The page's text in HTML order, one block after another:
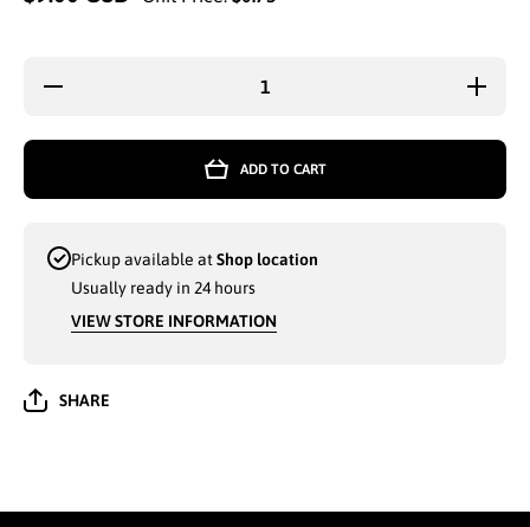
Decrease
(11241) -
quantity
ADD TO CART
Pickup available atShop location
Usually ready in 24 hours
VIEW STORE INFORMATION
SHARE